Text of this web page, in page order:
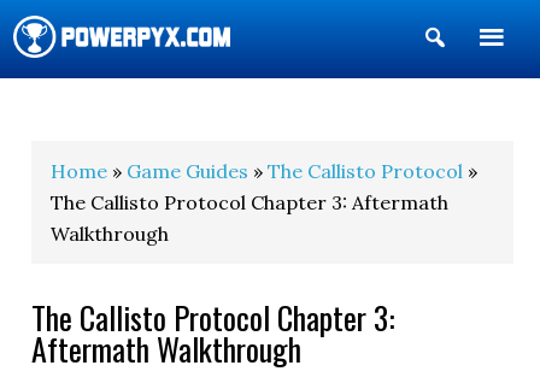
Show
Search
Home » Game Guides »The Callisto Protocol »
The Callisto Protocol Chapter 3: Aftermath
Walkthrough
The Callisto Protocol Chapter 3:
Aftermath Walkthrough